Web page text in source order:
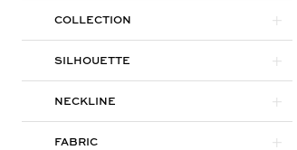
COLLECTION
SILHOUETTE
NECKLINE
FABRIC